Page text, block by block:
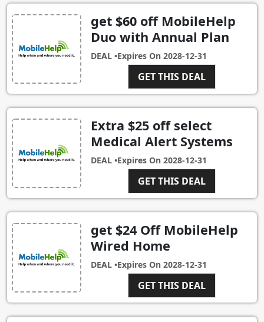
get $60 off MobileHelp
Duo with Annual Plan
DEAL •Expires On 2028-12-31
GET THIS DEAL
Extra $25 off select
Medical Alert Systems
DEAL •Expires On 2028-12-31
GET THIS DEAL
get $24 Off MobileHelp
Wired Home
DEAL •Expires On 2028-12-31
GET THIS DEAL